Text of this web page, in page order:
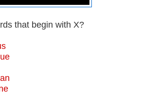
that begin with X?